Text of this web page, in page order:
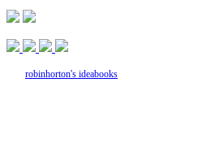
robinhorton's ideabooks